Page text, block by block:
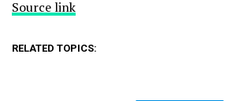
Source link
RELATED TOPICS: